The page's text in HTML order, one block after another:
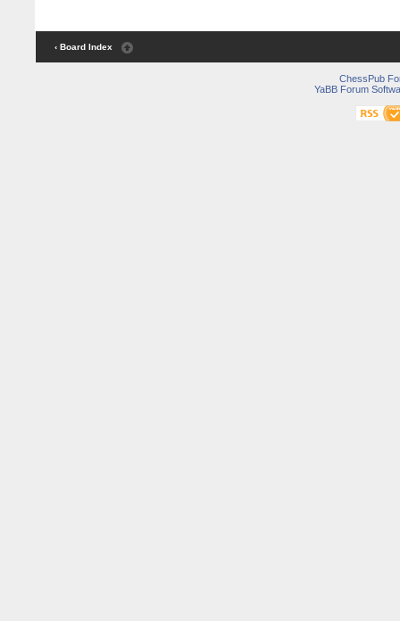
‹ Board Index
ChessPub
YaBB Forum